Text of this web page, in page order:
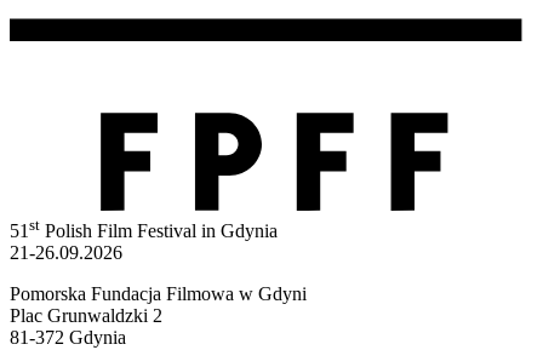
51st Polish Film Festival in Gdynia
21-26.09.2026
Pomorska Fundacja Filmowa w Gdyni
Plac Grunwaldzki 2
81-372 Gdynia